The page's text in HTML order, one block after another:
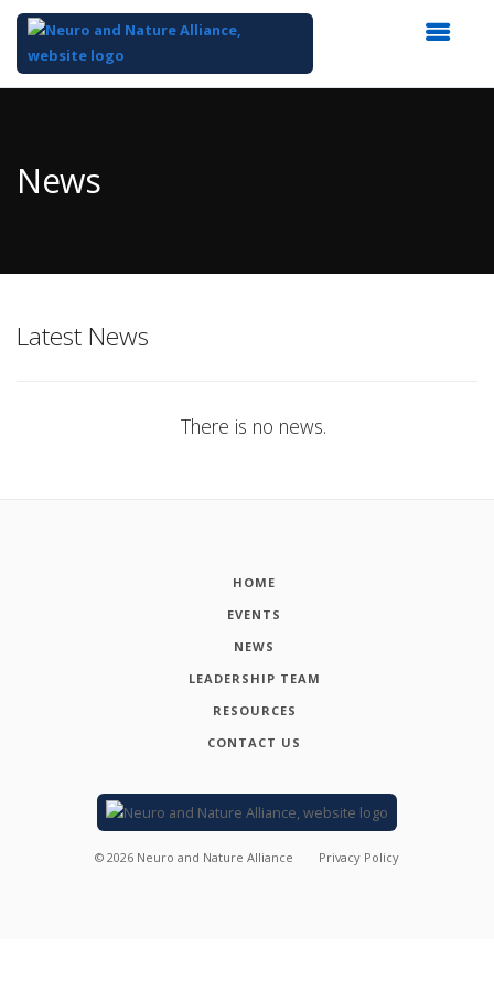
Content
News
Latest News
There is no news.
HOME
EVENTS
NEWS
LEADERSHIP TEAM
RESOURCES
CONTACT US
© 2026 Neuro and Nature Alliance Privacy Policy